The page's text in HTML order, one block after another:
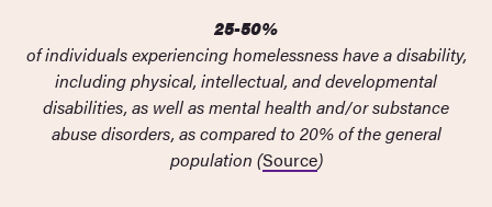
25-50%
of individuals experiencing homelessness have a disability,
including physical, intellectual, and developmental
disabilities, as well as mental health and/or substance
abuse disorders, as compared to 20% of the general
population (Source)